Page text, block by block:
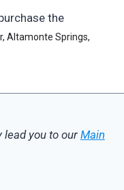
the
Altamonte Springs,
lead you to our Main